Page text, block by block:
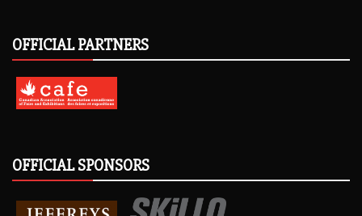
OFFICIAL PARTNERS
OFFICIAL SPONSORS